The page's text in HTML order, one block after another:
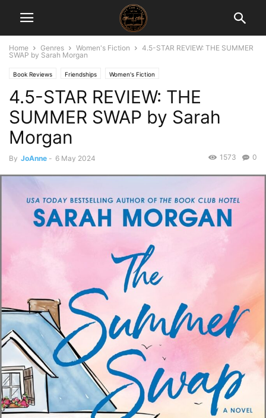
Home Genres Women's Fiction
4.5-STAR REVIEW: THE SUMMER
SWAP by Sarah Morgan
Book Reviews Friendships Women's Fiction
4.5-STAR REVIEW: THE
SUMMER SWAP by Sarah
Morgan
By JoAnne - 6 May 2024 0
1573